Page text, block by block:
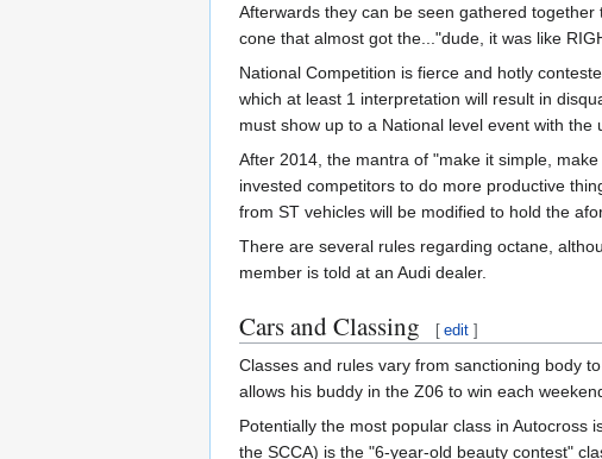
Afterwards they can be seen gathered
cone that almost got the..."dude, it was like
National Competition is fierce and hotly
which at least 1 interpretation will result in
must show up to a National level event with the
After 2014, the mantra of "make it simple,
invested competitors to do more productive
from ST vehicles will be modified to hold the
There are several rules regarding octane,
member is told at an Audi dealer.
Cars and Classing [ edit ]
Classes and rules vary from sanctioning body
allows his buddy in the Z06 to win each
Potentially the most popular class in Autocross
the SCCA) is the "6-year-old beauty contest"